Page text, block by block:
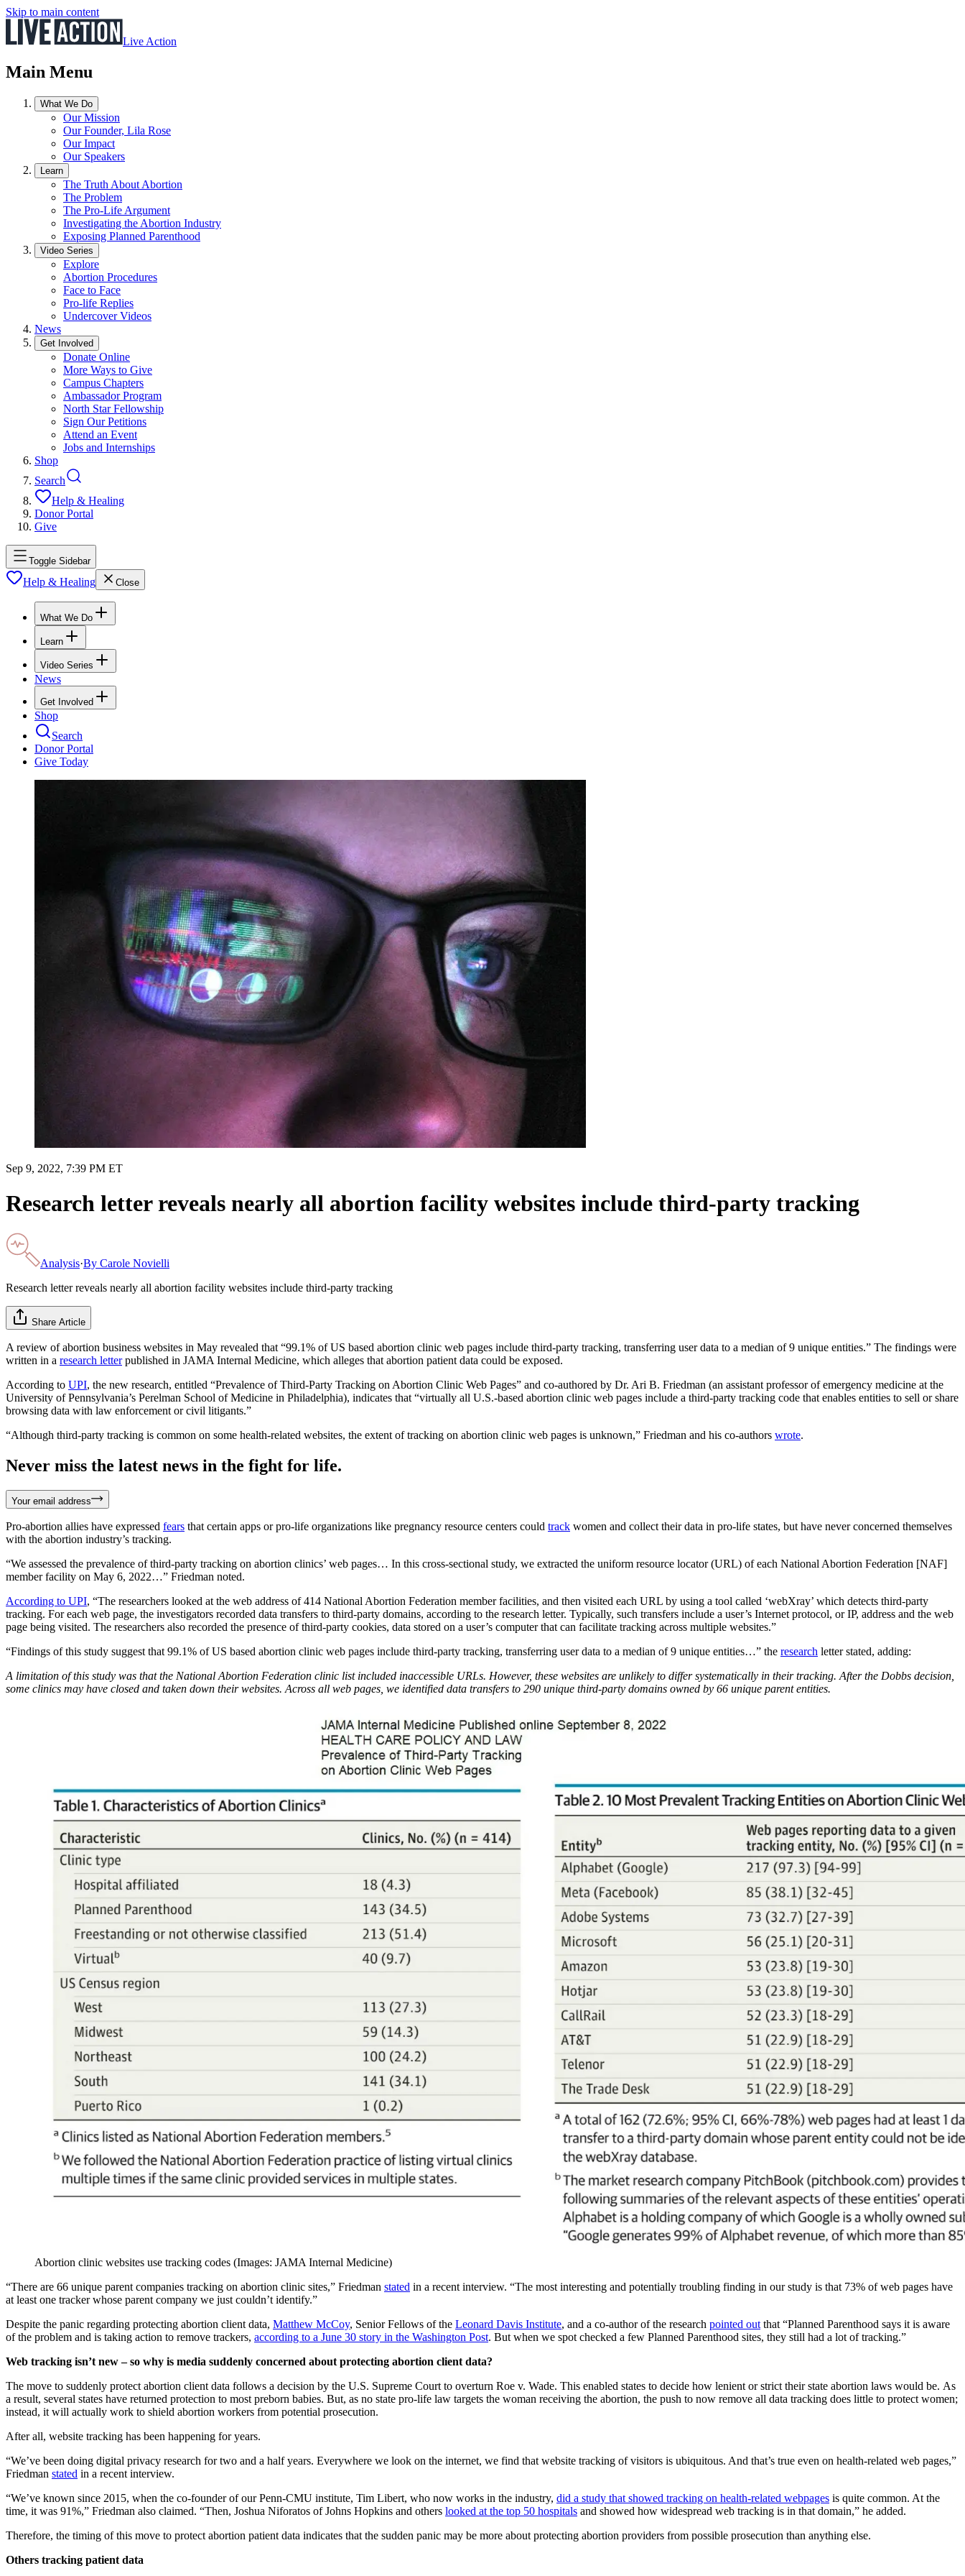
Skip to main content
Live Action
Main Menu
What We Do
Our Mission
Our Founder, Lila Rose
Our Impact
Our Speakers
Learn
The Truth About Abortion
The Problem
The Pro-Life Argument
Investigating the Abortion Industry
Exposing Planned Parenthood
Video Series
Explore
Abortion Procedures
Face to Face
Pro-life Replies
Undercover Videos
News
Get Involved
Donate Online
More Ways to Give
Campus Chapters
Ambassador Program
North Star Fellowship
Sign Our Petitions
Attend an Event
Jobs and Internships
Shop
Search
Help & Healing
Donor Portal
Give
Toggle Sidebar
Help & Healing Close
What We Do
Learn
Video Series
News
Get Involved
Shop
Search
Donor Portal
Give Today
Sep 9, 2022, 7:39 PM ET
Research letter reveals nearly all abortion facility websites include third-party tracking
Analysis·By Carole Novielli
Research letter reveals nearly all abortion facility websites include third-party tracking
Share Article
A review of abortion business websites in May revealed that “99.1% of US based abortion clinic web pages include third-party tracking, transferring user data to a median of 9 unique entities.” The findings were
written in a research letterpublished in JAMA Internal Medicine, which alleges that abortion patient data could be exposed.
According to UPI, the new research, entitled “Prevalence of Third-Party Tracking on Abortion Clinic Web Pages” and co-authored by Dr. Ari B. Friedman (an assistant professor of emergency medicine at the
University of Pennsylvania’s Perelman School of Medicine in Philadelphia), indicates that “virtually all U.S.-based abortion clinic web pages include a third-party tracking code that enables entities to sell or share
browsing data with law enforcement or civil litigants.”
“Although third-party tracking is common on some health-related websites, the extent of tracking on abortion clinic web pages is unknown,” Friedman and his co-authors wrote.
Never miss the latest news in the fight for life.
Your email address
Pro-abortion allies have expressed fears that certain apps or pro-life organizations like pregnancy resource centers could track women and collect their data in pro-life states, but have never concerned themselves
with the abortion industry’s tracking.
“We assessed the prevalence of third-party tracking on abortion clinics’ web pages… In this cross-sectional study, we extracted the uniform resource locator (URL) of each National Abortion Federation [NAF]
member facility on May 6, 2022…” Friedman noted.
According to UPI, “The researchers looked at the web address of 414 National Abortion Federation member facilities, and then visited each URL by using a tool called ‘webXray’ which detects third-party
tracking. For each web page, the investigators recorded data transfers to third-party domains, according to the research letter. Typically, such transfers include a user’s Internet protocol, or IP, address and the web
page being visited. The researchers also recorded the presence of third-party cookies, data stored on a user’s computer that can facilitate tracking across multiple websites.”
“Findings of this study suggest that 99.1% of US based abortion clinic web pages include third-party tracking, transferring user data to a median of 9 unique entities…” the research letter stated, adding:
A limitation of this study was that the National Abortion Federation clinic list included inaccessible URLs. However, these websites are unlikely to differ systematically in their tracking. After the Dobbs decision,
some clinics may have closed and taken down their websites. Across all web pages, we identified data transfers to 290 unique third-party domains owned by 66 unique parent entities.
Abortion clinic websites use tracking codes (Images: JAMA Internal Medicine)
“There are 66 unique parent companies tracking on abortion clinic sites,” Friedman stated in a recent interview. “The most interesting and potentially troubling finding in our study is that 73% of web pages have
at least one tracker whose parent company we just couldn’t identify.”
Despite the panic regarding protecting abortion client data, Matthew McCoy, Senior Fellows of the Leonard Davis Institute, and a co-author of the research pointed out that “Planned Parenthood says it is aware
of the problem and is taking action to remove trackers, according to a June 30 story in the Washington Post. But when we spot checked a few Planned Parenthood sites, they still had a lot of tracking.”
Web tracking isn’t new – so why is media suddenly concerned about protecting abortion client data?
The move to suddenly protect abortion client data follows a decision by the U.S. Supreme Court to overturn Roe v. Wade. This enabled states to decide how lenient or strict their state abortion laws would be. As
a result, several states have returned protection to most preborn babies. But, as no state pro-life law targets the woman receiving the abortion, the push to now remove all data tracking does little to protect women;
instead, it will actually work to shield abortion workers from potential prosecution.
After all, website tracking has been happening for years.
“We’ve been doing digital privacy research for two and a half years. Everywhere we look on the internet, we find that website tracking of visitors is ubiquitous. And that’s true even on health-related web pages,”
Friedman stated in a recent interview.
“We’ve known since 2015, when the co-founder of our Penn-CMU institute, Tim Libert, who now works in the industry, did a study that showed tracking on health-related webpages is quite common. At the
time, it was 91%,” Friedman also claimed. “Then, Joshua Niforatos of Johns Hopkins and others looked at the top 50 hospitals and showed how widespread web tracking is in that domain,” he added.
Therefore, the timing of this move to protect abortion patient data indicates that the sudden panic may be more about protecting abortion providers from possible prosecution than anything else.
Others tracking patient data